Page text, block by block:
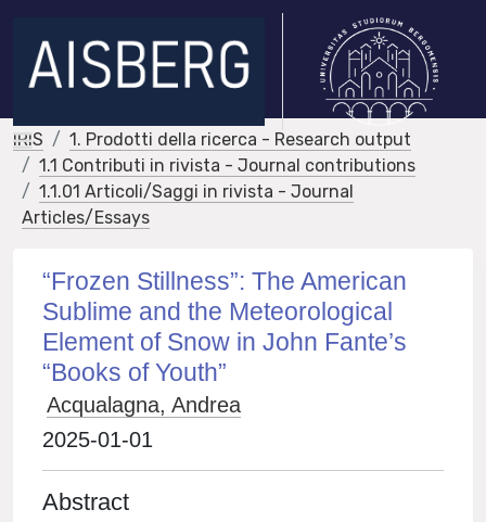
IRIS
1. Prodotti della ricerca - Research output
1.1 Contributi in rivista - Journal contributions
1.1.01 Articoli/Saggi in rivista - Journal
Articles/Essays
“Frozen Stillness”: The American
Sublime and the Meteorological
Element of Snow in John Fante’s
“Books of Youth”
Acqualagna, Andrea
2025-01-01
Abstract